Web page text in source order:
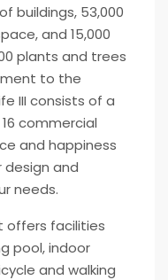
buildings, 53,000
and 15,000
plants and trees
to the
III consists of a
commercial
and happiness
and
needs.
offers facilities
pool, indoor
and walking